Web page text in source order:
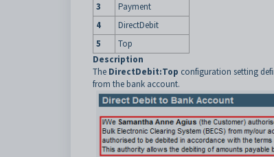
3
Payment
4
DirectDebit
5
Top
Description
The DirectDebit:Top configuration setting
from the bank account.